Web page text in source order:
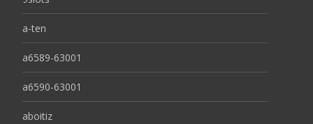
a-ten
a6589-63001
a6590-63001
aboitiz